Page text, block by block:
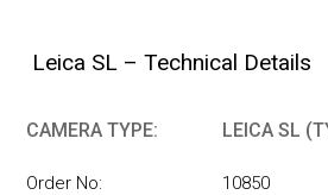
Leica SL – Technical Details
CAMERA TYPE: LEICA SL
Order No: 10850